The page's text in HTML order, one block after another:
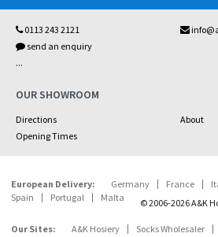
0113 243 2121
send an enquiry
...
OUR SHOWROOM
Directions
About
Opening Times
European Delivery: Germany France
Spain
Portugal Malta © 2006-2026 A&K
Our Sites: A&K Hosiery Socks Wholesaler